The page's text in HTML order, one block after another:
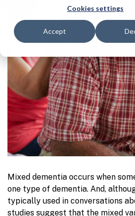
Cookies settings
Accept
Mixed dementia occurs when
one type of dementia. And,
typically used in conversations
studies suggest that the mixed